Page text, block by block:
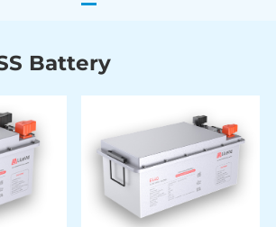
Battery